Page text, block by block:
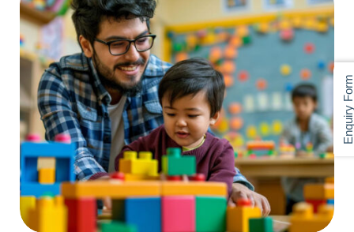
Enquiry Form